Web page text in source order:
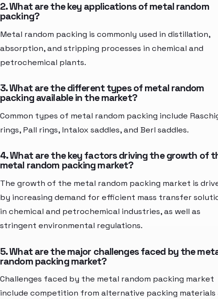
2. What are the key applications of metal random
packing?
Metal random packing is commonly used in distillation,
absorption, and stripping processes in chemical and
petrochemical plants.
3. What are the different types of metal random
packing available in the market?
Common types of metal random packing include
rings, Pall rings, Intalox saddles, and Berl saddles.
4. What are the key factors driving the growth of
metal random packing market?
The growth of the metal random packing market is
by increasing demand for efficient mass transfer
in chemical and petrochemical industries, as well as
stringent environmental regulations.
5. What are the major challenges faced by the
random packing market?
Challenges faced by the metal random packing market
include competition from alternative packing materials